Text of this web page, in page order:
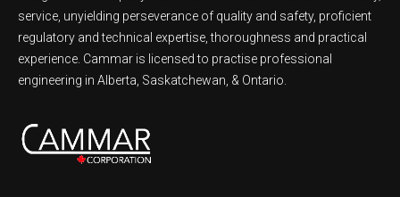
service, unyielding perseverance of quality and safety, proficient
regulatory and technical expertise, thoroughness and practical
experience. Cammar is licensed to practise professional
engineering in Alberta, Saskatchewan, & Ontario.